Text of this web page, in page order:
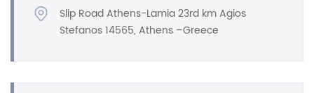
Slip Road Athens-Lamia 23rd km Agios
Stefanos 14565, Athens –Greece